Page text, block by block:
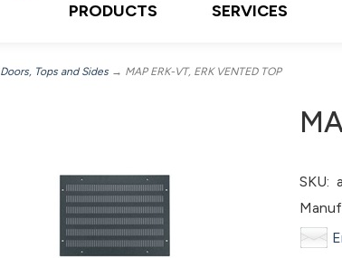
PRODUCTS SERVICES
Doors, Tops and Sides → MAP ERK-VT, ERK VENTED TOP
SKU: